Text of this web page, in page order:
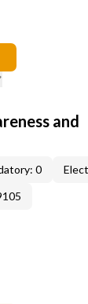
and
0